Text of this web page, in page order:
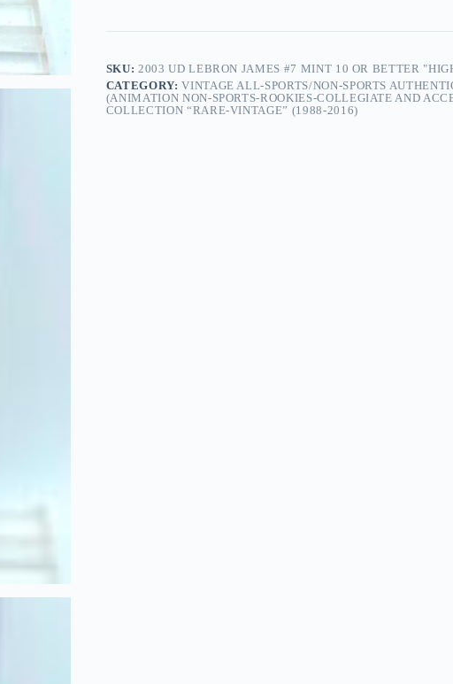
SKU: 2003 UD LEBRON JAMES #7 MINT 10 OR BETTER
CATEGORY:VINTAGE ALL-SPORTS/NON-SPORTS
(ANIMATION NON-SPORTS-ROOKIES-COLLEGIATE AND
COLLECTION “RARE-VINTAGE” (1988-2016)